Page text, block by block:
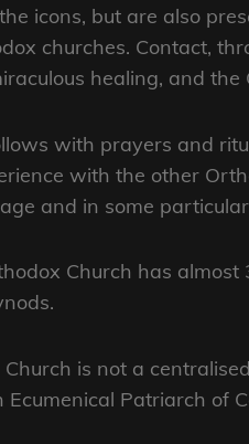
icons, but are also
churches. Contact,
healing, and
with prayers and
with the other
and in some
Church has
is not a
Ecumenical Patriarch of